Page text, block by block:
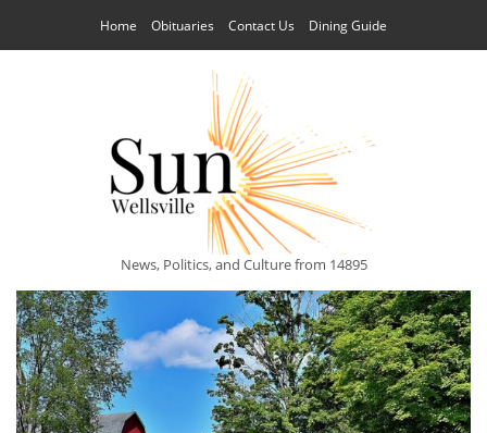
Home Obituaries Contact Us Dining Guide
News, Politics, and Culture from 14895